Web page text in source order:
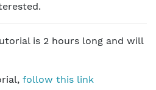
is 2 hours long and will
follow this link